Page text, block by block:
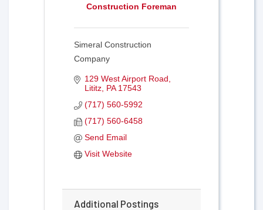
Construction Foreman
Simeral Construction
Company
129 West Airport Road
Lititz PA 17543
(717) 560-5992
(717) 560-6458
Send Email
Visit Website
Additional Postings